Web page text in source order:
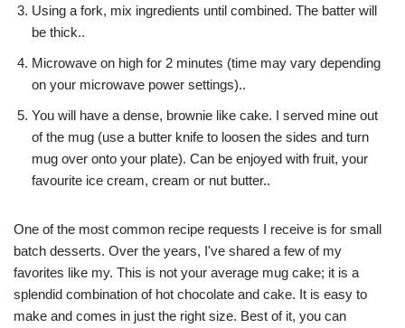
Using a fork, mix ingredients until combined. The batter will
be thick..
Microwave on high for 2 minutes (time may vary depending
on your microwave power settings)..
You will have a dense, brownie like cake. I served mine out
of the mug (use a butter knife to loosen the sides and turn
mug over onto your plate). Can be enjoyed with fruit, your
favourite ice cream, cream or nut butter..
One of the most common recipe requests I receive is for small
batch desserts. Over the years, I've shared a few of my
favorites like my. This is not your average mug cake; it is a
splendid combination of hot chocolate and cake. It is easy to
make and comes in just the right size. Best of it, you can